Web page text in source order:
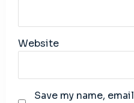
Website
Save my name,